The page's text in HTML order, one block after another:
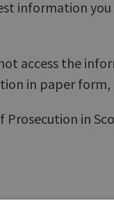
information
access the
in paper form,
Prosecution in